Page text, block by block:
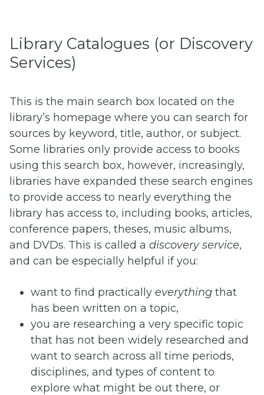
Library Catalogues (or Discovery
Services)
This is the main search box located on the
library’s homepage where you can search for
sources by keyword, title, author, or subject.
Some libraries only provide access to books
using this search box, however, increasingly,
libraries have expanded these search engines
to provide access to nearly everything the
library has access to, including books, articles,
conference papers, theses, music albums,
and DVDs. This is called a discovery service,
and can be especially helpful if you:
want to find practically everything that
has been written on a topic,
you are researching a very specific topic
that has not been widely researched and
want to search across all time periods,
disciplines, and types of content to
explore what might be out there, or